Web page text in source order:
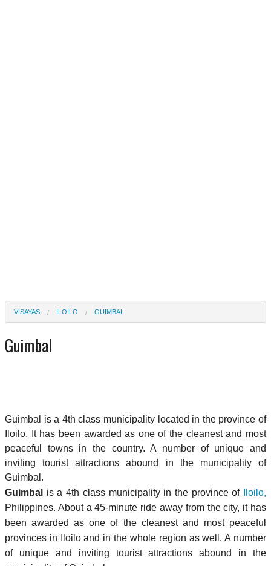
VISAYAS ILOILO GUIMBAL
Guimbal
Guimbal is a 4th class municipality located in the province of
Iloilo. It has been awarded as one of the cleanest and most
peaceful towns in the country. A number of unique and
inviting tourist attractions abound in the municipality of
Guimbal.
Guimbal
is a 4th class municipality in the province of
Iloilo,
Philippines. About a 45-minute ride away from the city, it has
been awarded as one of the cleanest and most peaceful
provinces in Iloilo and in the whole region as well. A number
of unique and inviting tourist attractions abound in the